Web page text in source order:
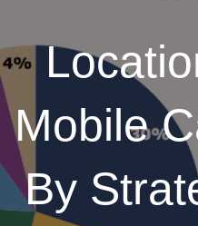
Mobile
By